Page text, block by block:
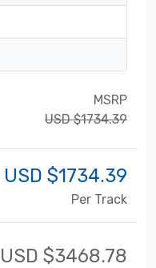
MSRP
USD $1734.39
USD $1734.39
Per Track
USD $3468.78